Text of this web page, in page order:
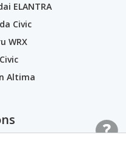
ELANTRA
Civic
WRX
Altima